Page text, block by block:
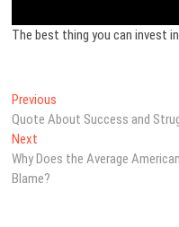
The best thing you can invest
Post
navigation
Previous
post:
Quote About Success and
Next
post:
Why Does the Average
Blame?